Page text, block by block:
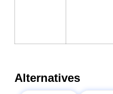
Alternatives